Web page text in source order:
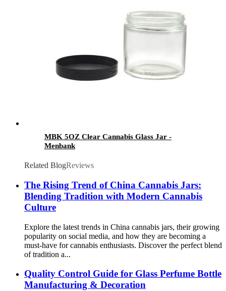
MBK 5OZ Clear Cannabis Glass Jar -
Menbank
Related BlogReviews
The Rising Trend of China Cannabis Jars:
Blending Tradition with Modern Cannabis
Culture
Explore the latest trends in China cannabis jars, their growing
popularity on social media, and how they are becoming a
must-have for cannabis enthusiasts. Discover the perfect blend
of tradition a...
Quality Control Guide for Glass Perfume Bottle
Manufacturing & Decoration